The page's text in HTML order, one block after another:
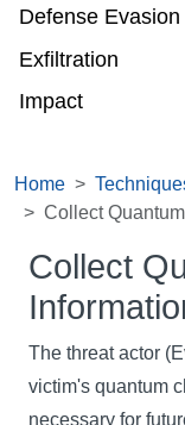
Defense Evasion
Exfiltration
Impact
Home
Collect
Collect
The threat actor
victim's quantum
necessary for